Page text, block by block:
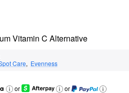
Vitamin C Alternative
Care, Evenness
or
or